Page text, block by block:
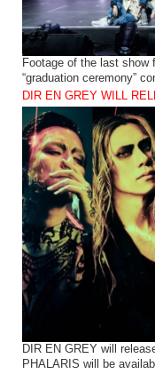
Footage of the last
“graduation ceremony”
DIR EN GREY WILL
DIR EN GREY will
PHALARIS will be